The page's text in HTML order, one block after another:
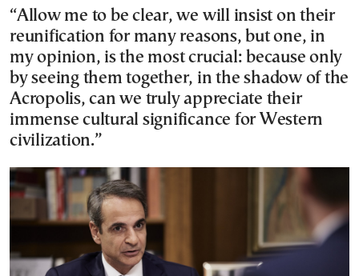
“Allow me to be clear, we will insist on their
reunification for many reasons, but one, in
my opinion, is the most crucial: because only
by seeing them together, in the shadow of the
Acropolis, can we truly appreciate their
immense cultural significance for Western
civilization.”